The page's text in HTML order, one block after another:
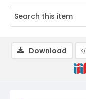
Download